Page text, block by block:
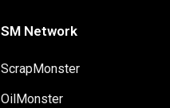
SM Network
ScrapMonster
OilMonster